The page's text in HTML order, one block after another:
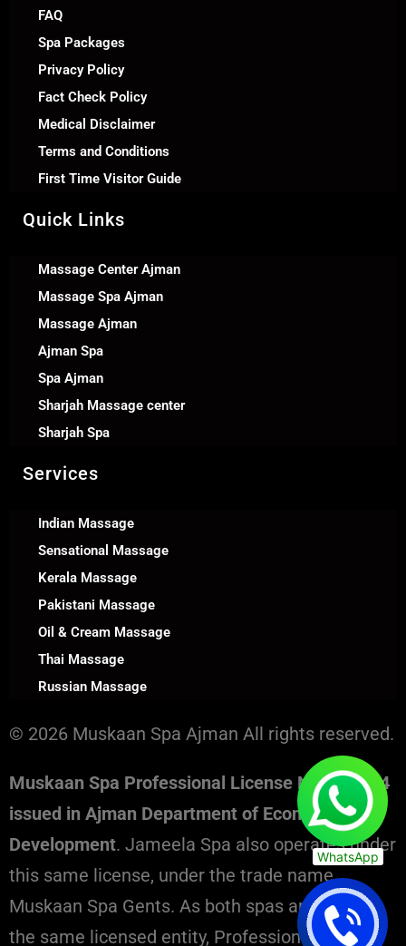
FAQ
Spa Packages
Privacy Policy
Fact Check Policy
Medical Disclaimer
Terms and Conditions
First Time Visitor Guide
Quick Links
Massage Center Ajman
Massage Spa Ajman
Massage Ajman
Ajman Spa
Spa Ajman
Sharjah Massage center
Sharjah Spa
Services
Indian Massage
Sensational Massage
Kerala Massage
Pakistani Massage
Oil & Cream Massage
Thai Massage
Russian Massage
© 2026 Muskaan Spa Ajman All rights reserved.
Muskaan Spa Professional License No. 130394
issued in Ajman Department of Economic
Development. Jameela Spa also operates under
this same license, under the trade name
Muskaan Spa Gents. As both spas are part of
the same licensed entity, Professional License
WhatsApp